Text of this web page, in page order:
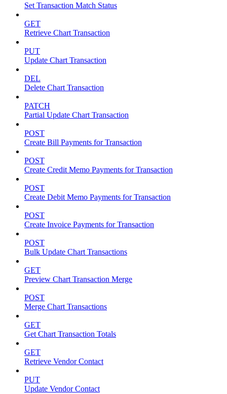
Set Transaction Match Status
GET
Retrieve Chart Transaction
PUT
Update Chart Transaction
DEL
Delete Chart Transaction
PATCH
Partial Update Chart Transaction
POST
Create Bill Payments for Transaction
POST
Create Credit Memo Payments for Transaction
POST
Create Debit Memo Payments for Transaction
POST
Create Invoice Payments for Transaction
POST
Bulk Update Chart Transactions
GET
Preview Chart Transaction Merge
POST
Merge Chart Transactions
GET
Get Chart Transaction Totals
GET
Retrieve Vendor Contact
PUT
Update Vendor Contact